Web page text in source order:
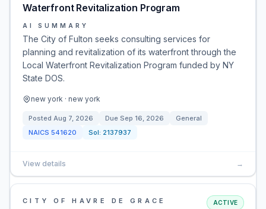
Waterfront Revitalization Program
AI SUMMARY
The City of Fulton seeks consulting services for
planning and revitalization of its waterfront through the
Local Waterfront Revitalization Program funded by NY
State DOS.
new york · new york
Posted Aug 7, 2026 Due Sep 16, 2026
General
NAICS 541620 Sol: 2137937
View details →
CITY OF HAVRE DE GRACE ACTIVE